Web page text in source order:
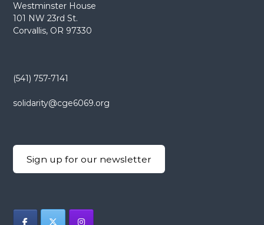
Westminster House
101 NW 23rd St.
Corvallis, OR 97330
(541) 757-7141
solidarity@cge6069.org
Sign up for our newsletter